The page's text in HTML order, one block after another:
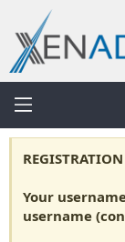
Your
username